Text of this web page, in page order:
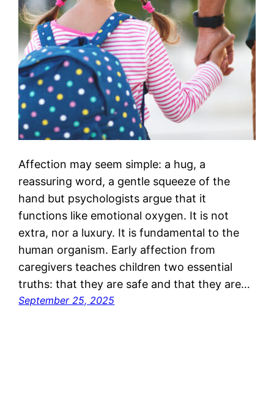
Affection may seem simple: a hug, a
reassuring word, a gentle squeeze of the
hand but psychologists argue that it
functions like emotional oxygen. It is not
extra, nor a luxury. It is fundamental to the
human organism. Early affection from
caregivers teaches children two essential
truths: that they are safe and that they are…
September 25, 2025